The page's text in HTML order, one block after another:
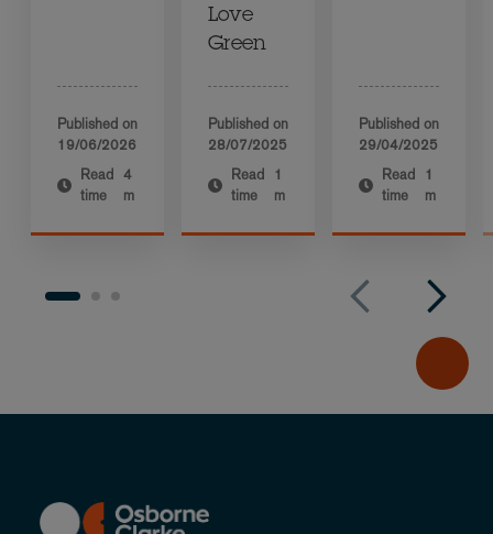
Published on
19/06/2026
Read
time
4
m
Love
Green
Published on
28/07/2025
Read
time
1
m
Published on
29/04/2025
Read
time
1
m